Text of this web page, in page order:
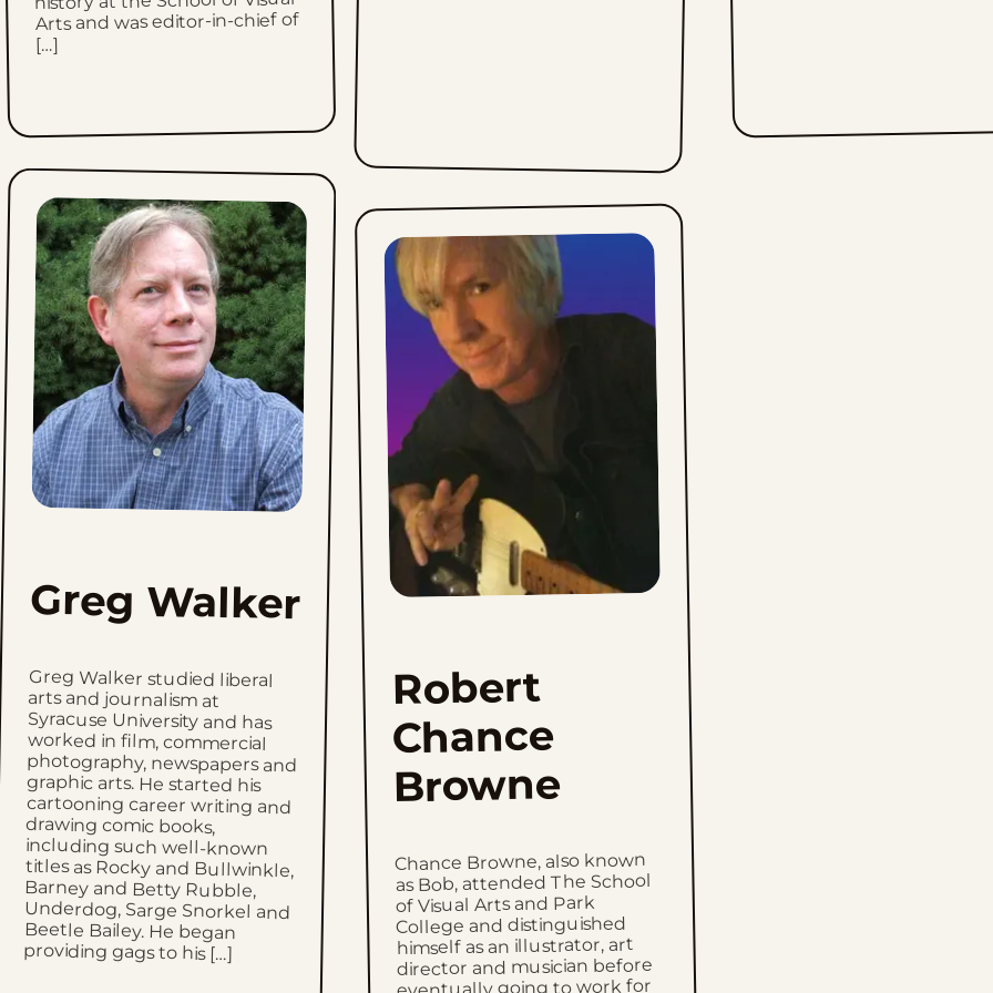
Arts and was editor-in-chief of
[…]
Greg Walker
Greg Walker studied liberal
arts and journalism at
Syracuse University and has
worked in film, commercial
photography, newspapers and
graphic arts. He started his
cartooning career writing and
drawing comic books,
including such well-known
titles as Rocky and Bullwinkle,
Barney and Betty Rubble,
Underdog, Sarge Snorkel and
Beetle Bailey. He began
providing gags to his […]
Robert
Chance
Browne
Chance Browne, also known
as Bob, attended The School
of Visual Arts and Park
College and distinguished
himself as an illustrator, art
director and musician before
eventually going to work for